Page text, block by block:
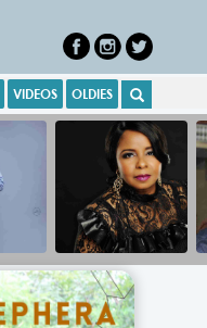
VIDEOS OLDIES